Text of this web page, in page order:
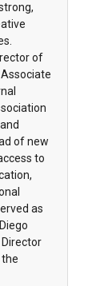
of
of new
to
as